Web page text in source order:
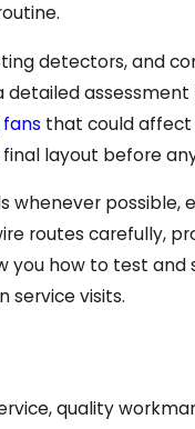
detectors, and
that could
layout before
possible,
routes carefully,
how to test
service visits.
quality